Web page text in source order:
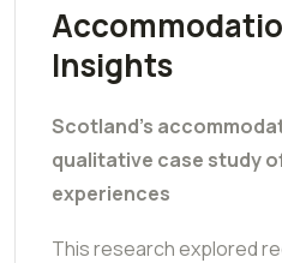
Insights
Scotland’s
qualitative case study
experiences
This research explored